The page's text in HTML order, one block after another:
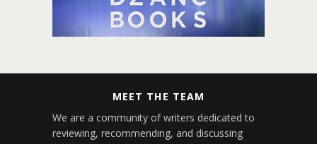
MEET THE TEAM
We are a community of writers dedicated to
reviewing, recommending, and discussing